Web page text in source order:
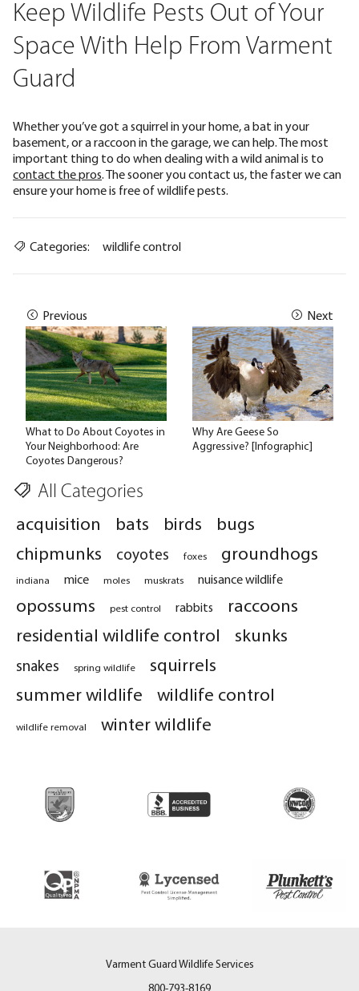
Keep Wildlife Pests Out of Your
Space With Help From Varment
Guard
Whether you’ve got a squirrel in your home, a bat in your
basement, or a raccoon in the garage, we can help. The most
important thing to do when dealing with a wild animal is to
contact the pros. The sooner you contact us, the faster we can
ensure your home is free of wildlife pests.
Categories: wildlife control
Previous
What to Do About Coyotes in
Your Neighborhood: Are
Coyotes Dangerous?
Next
Why Are Geese So
Aggressive? [Infographic]
All Categories
acquisition bats birds
bugs
chipmunks
coyotes foxes groundhogs
indiana mice moles muskrats nuisance wildlife
opossums pest control rabbits
raccoons
residential wildlife control
skunks
snakes spring wildlife
squirrels
summer wildlife
wildlife control
wildlife removal winter wildlife
Varment Guard Wildlife Services
800-793-8169